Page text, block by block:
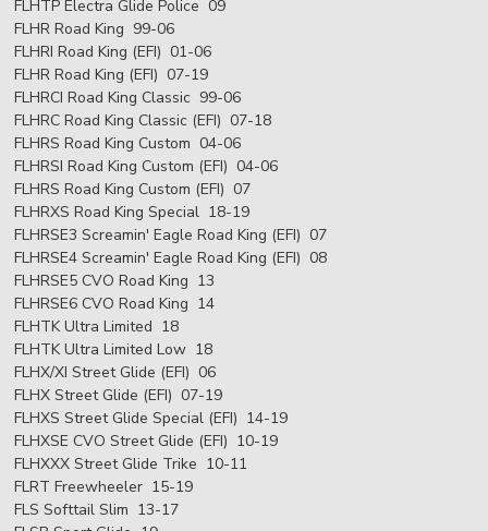
FLHTP Electra Glide Police 09
FLHR Road King 99-06
FLHRI Road King (EFI) 01-06
FLHR Road King (EFI) 07-19
FLHRCI Road King Classic 99-06
FLHRC Road King Classic (EFI) 07-18
FLHRS Road King Custom 04-06
FLHRSI Road King Custom (EFI) 04-06
FLHRS Road King Custom (EFI) 07
FLHRXS Road King Special 18-19
FLHRSE3 Screamin' Eagle Road King (EFI) 07
FLHRSE4 Screamin' Eagle Road King (EFI) 08
FLHRSE5 CVO Road King 13
FLHRSE6 CVO Road King 14
FLHTK Ultra Limited 18
FLHTK Ultra Limited Low 18
FLHX/XI Street Glide (EFI) 06
FLHX Street Glide (EFI) 07-19
FLHXS Street Glide Special (EFI) 14-19
FLHXSE CVO Street Glide (EFI) 10-19
FLHXXX Street Glide Trike 10-11
FLRT Freewheeler 15-19
FLS Softtail Slim 13-17